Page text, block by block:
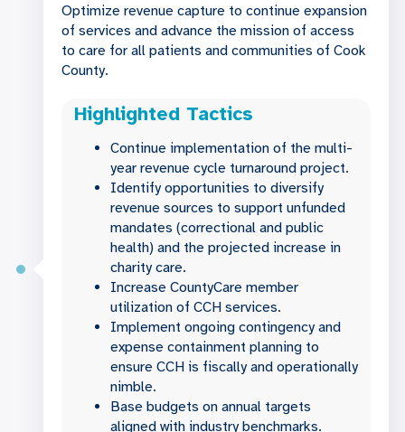
Optimize revenue capture to continue expansion
of services and advance the mission of access
to care for all patients and communities of Cook
County.
Highlighted Tactics
Continue implementation of the multi-
year revenue cycle turnaround project.
Identify opportunities to diversify
revenue sources to support unfunded
mandates (correctional and public
health) and the projected increase in
charity care.
Increase CountyCare member
utilization of CCH services.
Implement ongoing contingency and
expense containment planning to
ensure CCH is fiscally and operationally
nimble.
Base budgets on annual targets
aligned with industry benchmarks.